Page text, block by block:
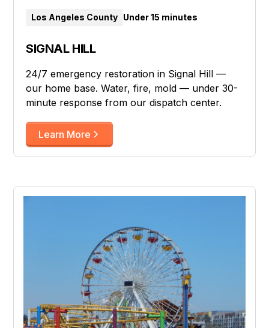
Los Angeles County Under 15 minutes
SIGNAL HILL
24/7 emergency restoration in Signal Hill —
our home base. Water, fire, mold — under 30-
minute response from our dispatch center.
Learn More